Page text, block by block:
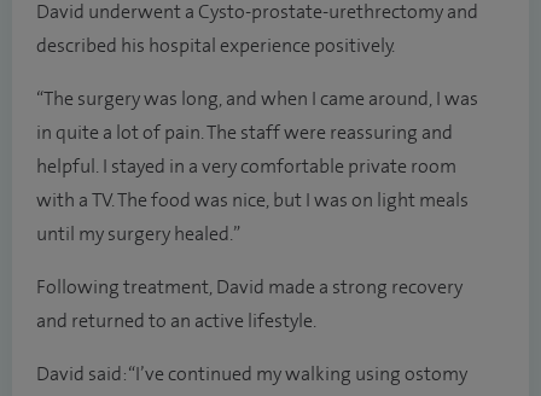
David underwent a Cysto-prostate-urethrectomy and
described his hospital experience positively.
“The surgery was long, and when I came around, I was
in quite a lot of pain. The staff were reassuring and
helpful. I stayed in a very comfortable private room
with a TV. The food was nice, but I was on light meals
until my surgery healed.”
Following treatment, David made a strong recovery
and returned to an active lifestyle.
David said: “I’ve continued my walking using ostomy